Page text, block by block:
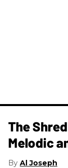
The
Melodic
Al Joseph